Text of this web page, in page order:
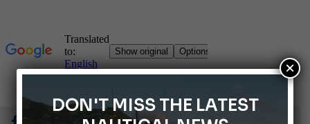
DON'T MISS THE LATEST
×